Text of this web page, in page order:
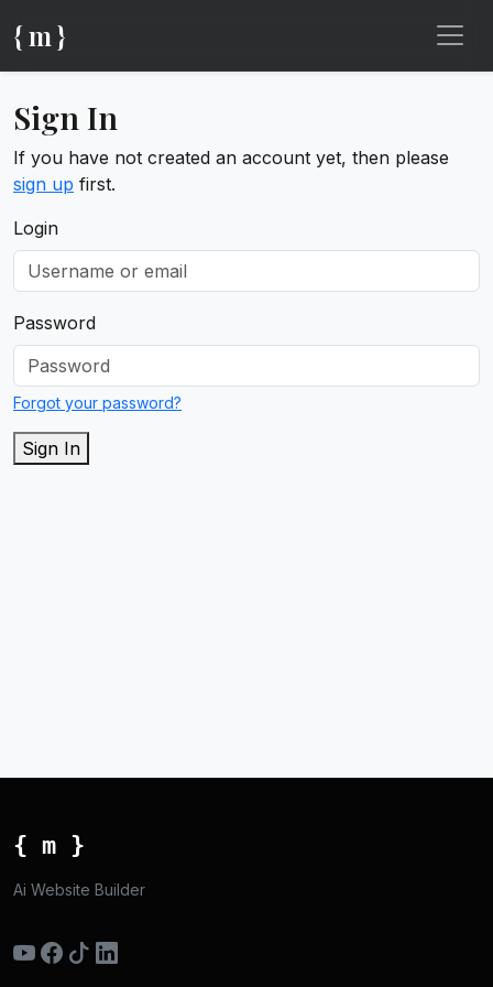
{ m }
Sign In
If you have not created an account yet, then please
sign up first.
Login
Password
Forgot your password?
Sign In
{ m }
Ai Website Builder